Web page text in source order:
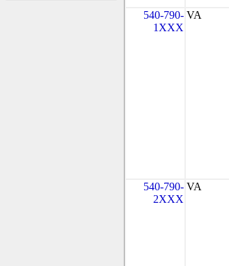
540-790-
1XXX
VA
540-790-
2XXX
VA